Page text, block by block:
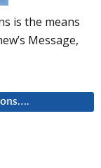
is the means
Message,